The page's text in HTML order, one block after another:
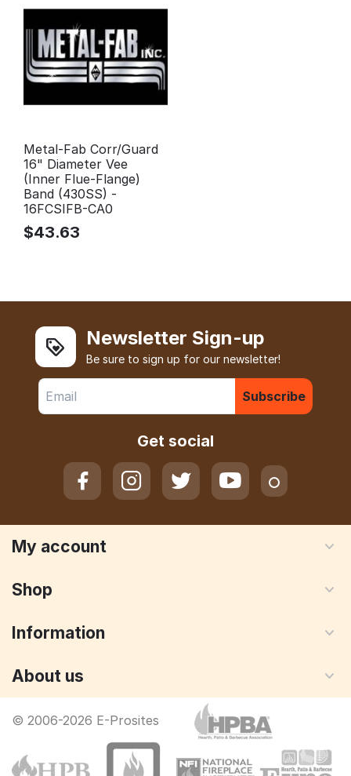
Metal-Fab Corr/Guard
16" Diameter Vee
(Inner Flue-Flange)
Band (430SS) -
16FCSIFB-CA0
$43.63
Newsletter Sign-up
Be sure to sign up for our newsletter!
Subscribe
Get social
My account
Shop
Information
About us
© 2006-2026 E-Prosites